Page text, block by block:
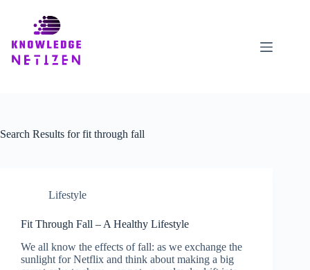
Search Results for fit through fall
Lifestyle
Fit Through Fall – A Healthy Lifestyle
We all know the effects of fall: as we exchange the
sunlight for Netflix and think about making a big